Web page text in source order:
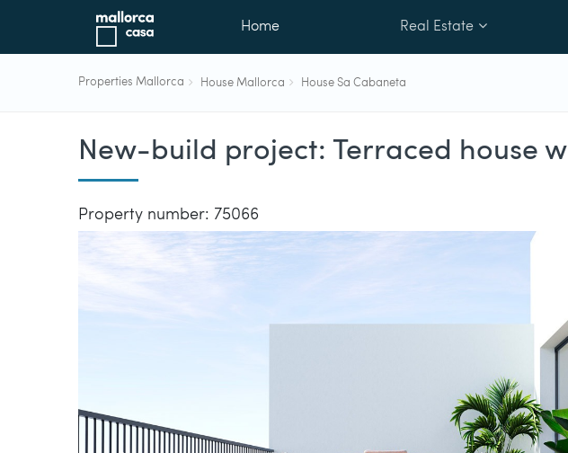
Home Real Estate
Properties Mallorca House Mallorca House Sa Cabaneta
New-build project: Terraced house
Property number: 75066